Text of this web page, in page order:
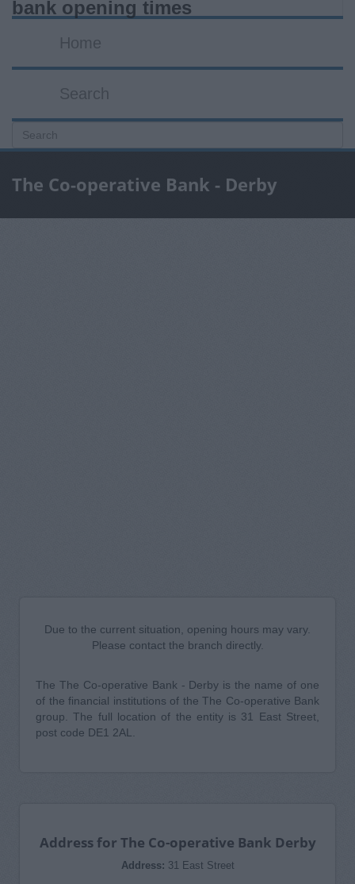
bank opening times
Home
Search
The Co-operative Bank - Derby
Due to the current situation, opening hours may vary.
Please contact the branch directly.
The The Co-operative Bank - Derby is the name of one
of the financial institutions of the The Co-operative Bank
group. The full location of the entity is 31 East Street,
post code DE1 2AL.
Address for The Co-operative Bank Derby
Address: 31 East Street